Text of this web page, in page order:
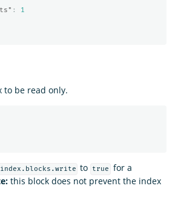
:
1
to be read only.
index.blocks.write to true
for a
this block does not prevent the index